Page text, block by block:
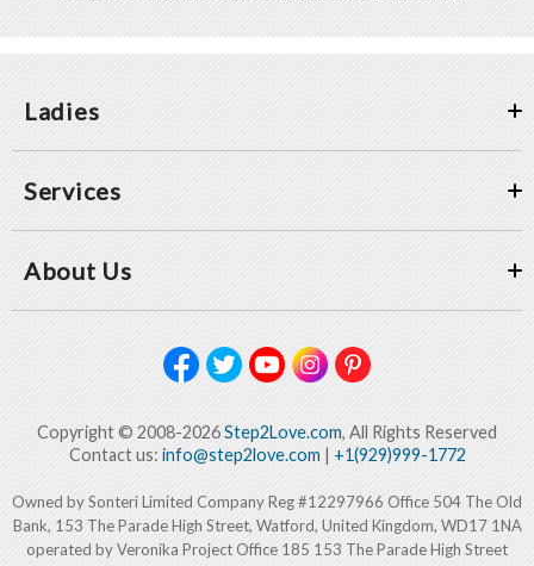
Ladies
Services
About Us
Copyright © 2008-2026Step2Love.com, All Rights Reserved
Contact us: info@step2love.com| +1(929)999-1772
Owned by Sonteri Limited Company Reg #12297966 Office 504 The Old
Bank, 153 The Parade High Street, Watford, United Kingdom, WD17 1NA
operated by Veronika Project Office 185 153 The Parade High Street